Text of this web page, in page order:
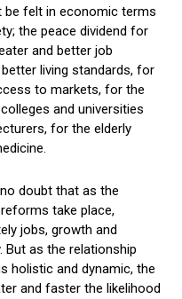
be felt in economic terms
the peace dividend for
and better job
living standards, for
to markets, for the
and universities
for the elderly
doubt that as the
take place,
jobs, growth and
as the relationship
holistic and dynamic, the
and faster the likelihood